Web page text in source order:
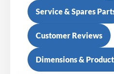
Service & Spares
Customer Reviews
Dimensions &